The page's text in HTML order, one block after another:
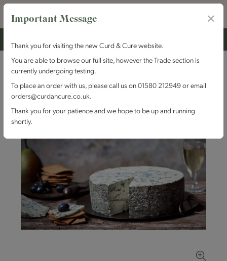
Important Message
Thank you for visiting the new Curd & Cure website.
You are able to browse our full site, however the Trade section is
currently undergoing testing.
To place an order with us, please call us on 01580 212949 or email
orders@curdancure.co.uk.
Thank you for your patience and we hope to be up and running
shortly.